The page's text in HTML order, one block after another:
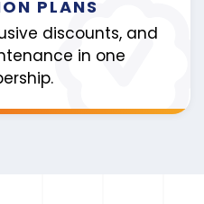
PLANS
discounts, and
in one